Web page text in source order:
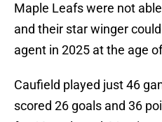
Maple Leafs were not
and their star winger
agent in 2025 at the age
Caufield played just 46
scored 26 goals and 36